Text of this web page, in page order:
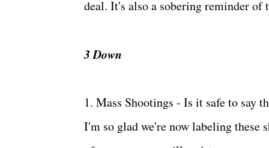
deal. It's also a sobering reminder
3 Down
1. Mass Shootings - Is it safe to say
I'm so glad we're now labeling